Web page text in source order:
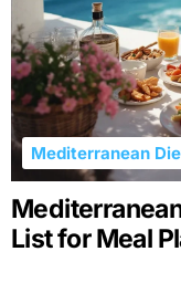
List for Meal
Mediterranean